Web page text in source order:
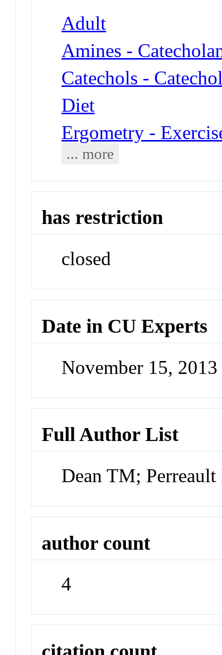
Adult
Amines -
Catechols -
Diet
Ergometry -
... more
has restriction
closed
Date in CU Experts
November 15,
Full Author List
Dean TM;
author count
4